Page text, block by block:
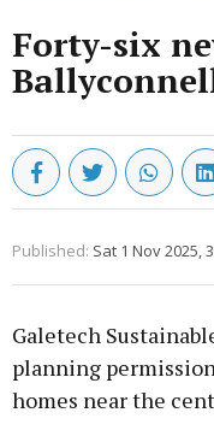
Forty-six
Published: Sat 1 Nov 2025,
Galetech
planning
homes near the